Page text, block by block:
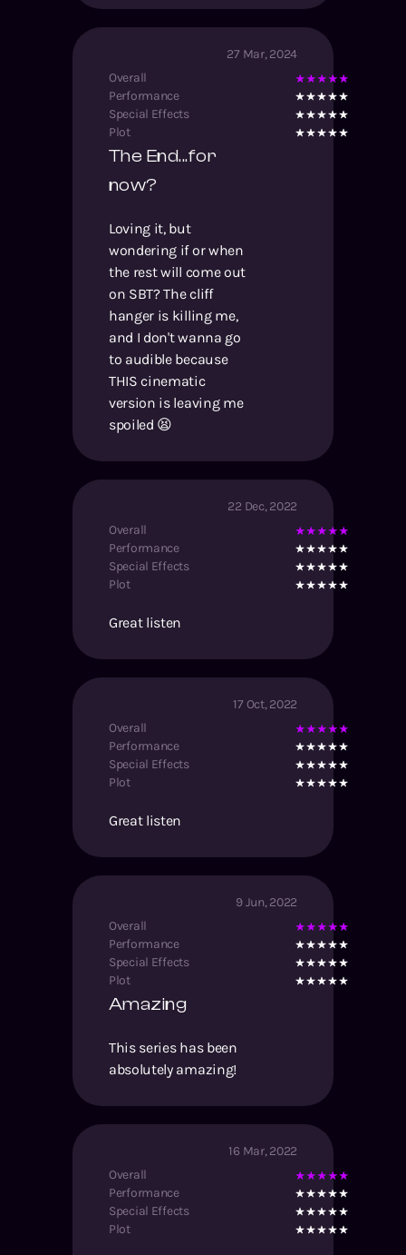
27 Mar, 2024
Overall
Performance
Special Effects
Plot
The End...for
now?
Loving it, but
wondering if or when
the rest will come out
on SBT? The cliff
hanger is killing me,
and I don't wanna go
to audible because
THIS cinematic
version is leaving me
spoiled 😫
22 Dec, 2022
Overall
Performance
Special Effects
Plot
Great listen
17 Oct, 2022
Overall
Performance
Special Effects
Plot
Great listen
9 Jun, 2022
Overall
Performance
Special Effects
Plot
Amazing
This series has been
absolutely amazing!
16 Mar, 2022
Overall
Performance
Special Effects
Plot